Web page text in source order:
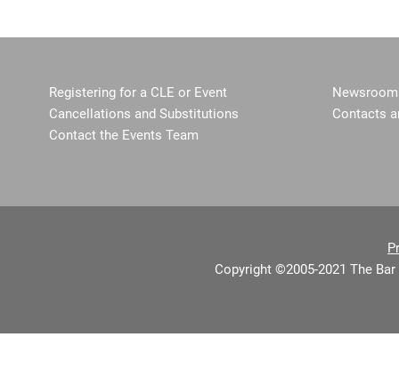
Registering for a CLE or Event
Cancellations and Substitutions
Contact the Events Team
Contacts
Copyright ©2005-2021 The